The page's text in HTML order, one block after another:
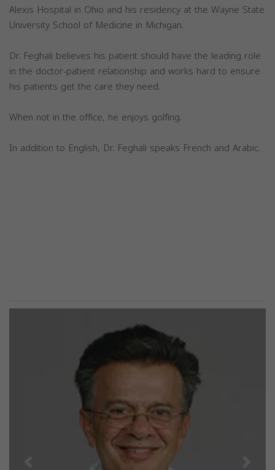
Alexis Hospital in Ohio and his residency at the Wayne State
University School of Medicine in Michigan.
Dr. Feghali believes his patient should have the leading role
in the doctor-patient relationship and works hard to ensure
his patients get the care they need.
When not in the office, he enjoys golfing.
In addition to English, Dr. Feghali speaks French and Arabic.